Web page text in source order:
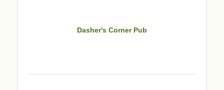
Dasher's Corner Pub